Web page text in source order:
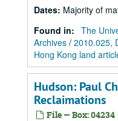
Dates: Majority of
Found in: The
Archives / 2010.025,
Hong Kong land
Hudson: Paul
Reclaimations
File — Box: 04234